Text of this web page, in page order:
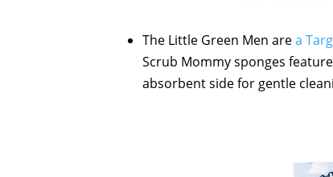
The Little Green Men area
Scrub Mommy sponges
absorbent side for gentle